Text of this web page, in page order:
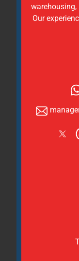
warehousing,
Our